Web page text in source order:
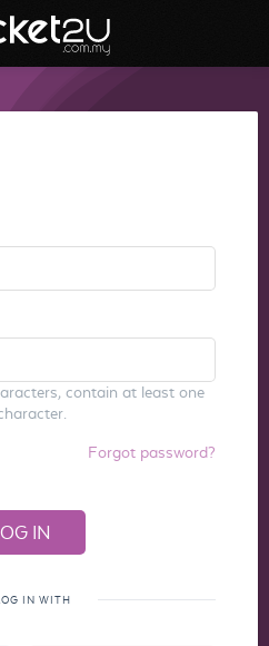
contain at least one
Forgot password?
IN WITH